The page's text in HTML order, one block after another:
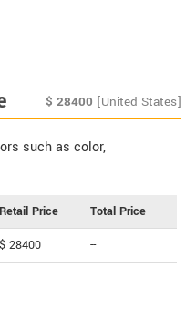
$ 28400 [United States]
such as color,
Retail Price Total Price
$ 28400 --